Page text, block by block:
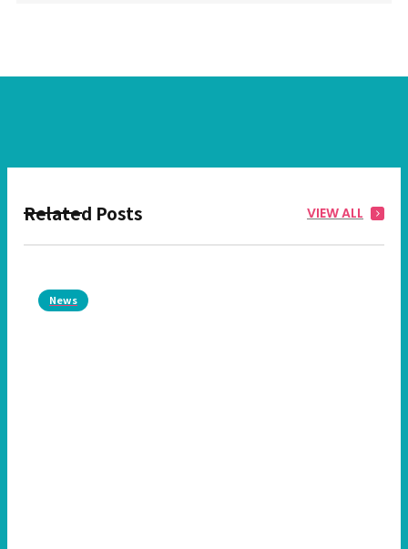
Related Posts VIEW ALL
News